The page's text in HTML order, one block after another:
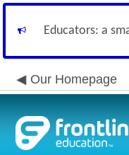
Educators: a
Our Homepage